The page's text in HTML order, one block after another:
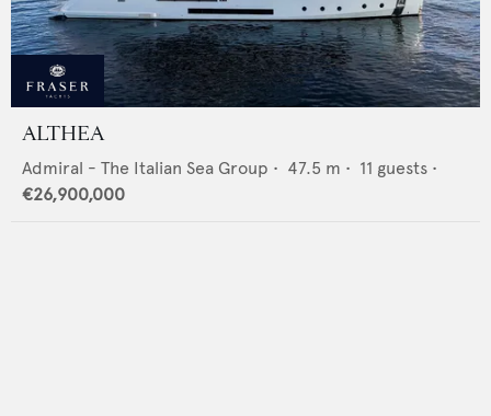
ALTHEA
Admiral - The Italian Sea Group • 47.5 m • 11 guests •
€26,900,000